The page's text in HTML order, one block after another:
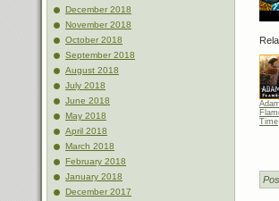
December 2018
November 2018
October 2018
September 2018
August 2018
July 2018
June 2018
May 2018
April 2018
March 2018
February 2018
January 2018
December 2017
Time